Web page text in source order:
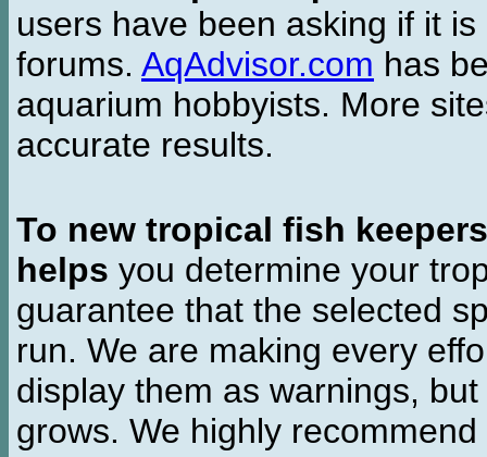
users have been asking if it
forums. AqAdvisor.com has
aquarium hobbyists. More
accurate results.
To new tropical fish keepers
helps you determine your
guarantee that the selected
run. We are making every
display them as warnings,
grows. We highly